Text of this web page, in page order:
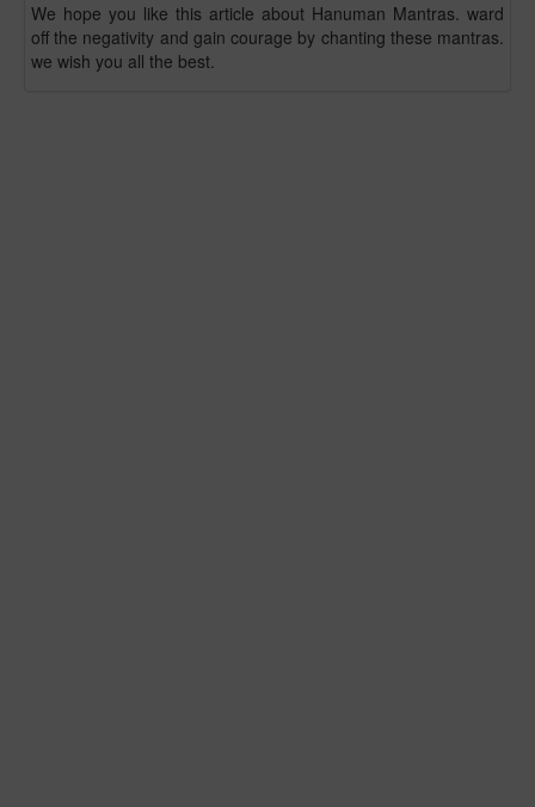
We hope you like this article about Hanuman Mantras. ward
off the negativity and gain courage by chanting these mantras.
we wish you all the best.